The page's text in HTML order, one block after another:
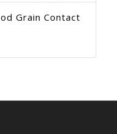
Grain Contact